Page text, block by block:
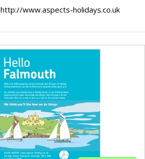
http://www.aspects-holidays.co.uk